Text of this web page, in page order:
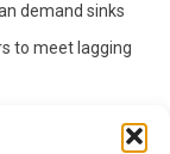
demand sinks
to meet lagging